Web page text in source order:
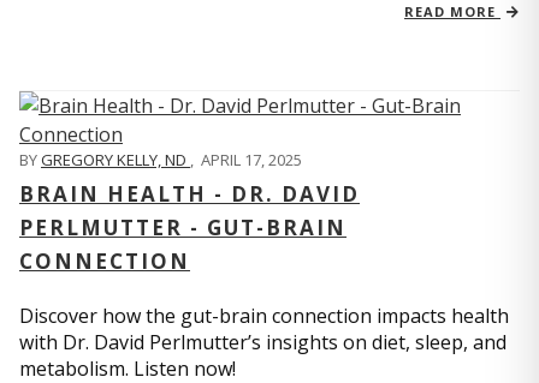
READ MORE
BYGREGORY KELLY, ND , APRIL 17, 2025
BRAIN HEALTH - DR. DAVID
PERLMUTTER - GUT-BRAIN
CONNECTION
Discover how the gut-brain connection impacts health
with Dr. David Perlmutter’s insights on diet, sleep, and
metabolism. Listen now!